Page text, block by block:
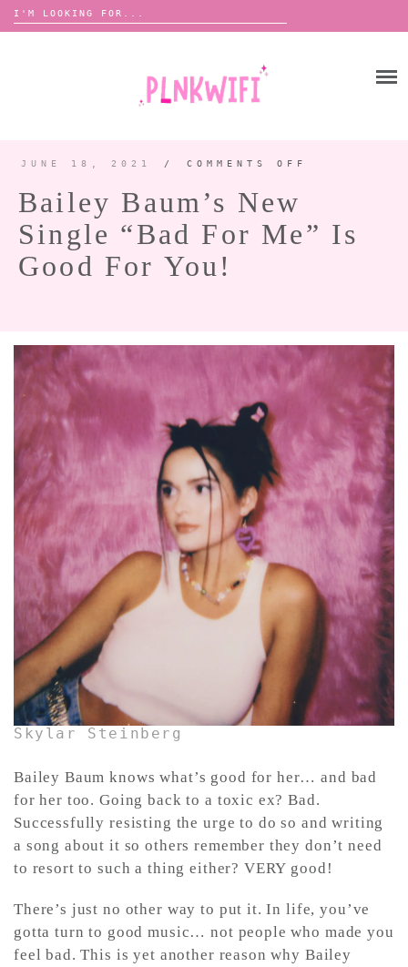
Search
for:
ANNOUNCEMENTS 📢
TOUR ANNOUNCEMENTS
FESTIVAL LINEUPS
INTERVIEWS
LYFE
ZINE
CONTACT ✿
JUNE 18, 2021 / COMMENTS OFF
FOR
ME”
Bailey Baum’s New
Single “Bad For Me” Is
Good For You!
Skylar Steinberg
Bailey Baum knows what’s good for her… and bad
for her too. Going back to a toxic ex? Bad.
Successfully resisting the urge to do so and writing
a song about it so others remember they don’t need
to resort to such a thing either? VERY good!
There’s just no other way to put it. In life, you’ve
gotta turn to good music… not people who made you
feel bad. This is yet another reason why Bailey